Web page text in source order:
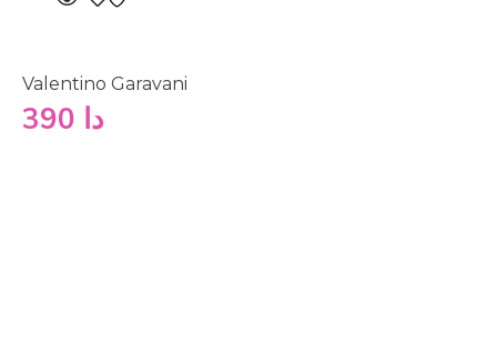
Valentino Garavani
دا